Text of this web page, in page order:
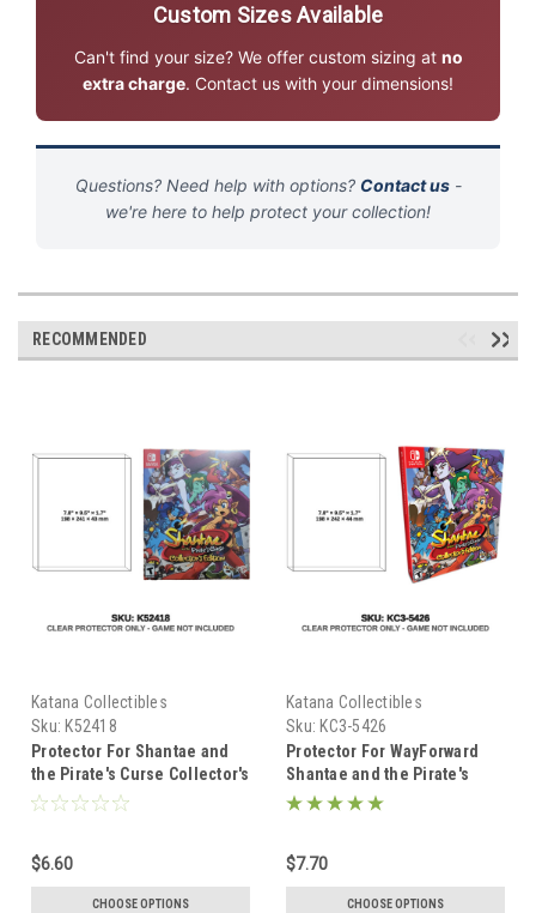
Custom Sizes Available
Can't find your size? We offer custom sizing at no
extra charge. Contact us with your dimensions!
Questions? Need help with options? Contact us-
we're here to help protect your collection!
RECOMMENDED
Katana Collectibles
Sku: K52418
Protector For Shantae and
the Pirate's Curse Collector's
Edition Nintendo Switch
$6.60
CHOOSE OPTIONS
Katana Collectibles
Sku: KC3-5426
Protector For WayForward
Shantae and the Pirate's
Curse Nintendo Switch
$7.70
CHOOSE OPTIONS